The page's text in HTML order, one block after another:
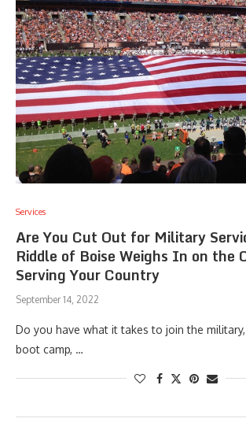
Services
Are You Cut Out for Military
Riddle of Boise Weighs In on the
Serving Your Country
September 14, 2022
Do you have what it takes to join the
boot camp, …